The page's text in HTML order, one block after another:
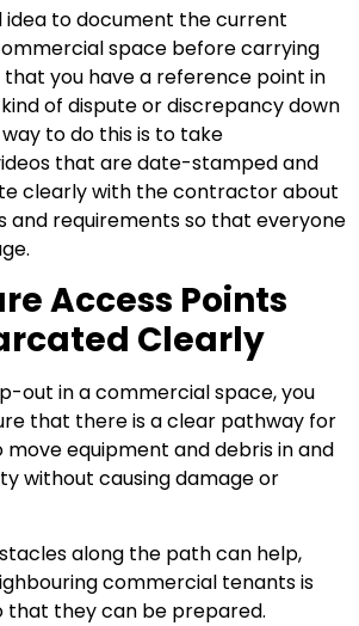
idea to document the current
space before carrying
you have a reference point in
of dispute or discrepancy down
to do this is to take
that are date-stamped and
clearly with the contractor about
and requirements so that everyone
Access Points
Clearly
out in a commercial space, you
that there is a clear pathway for
equipment and debris in and
without causing damage or
along the path can help,
commercial tenants is
that they can be prepared.